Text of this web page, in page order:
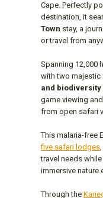
Cape. Perfectly
destination, it
Town stay, a
or travel from
Spanning 12,000
with two majestic
and biodiversity
game viewing
from open safari
This malaria-free
five safari lodges
travel needs
immersive nature
Through the